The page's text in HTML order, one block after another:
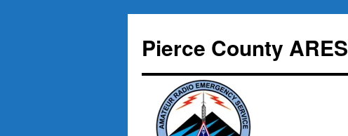
content
Pierce County ARES